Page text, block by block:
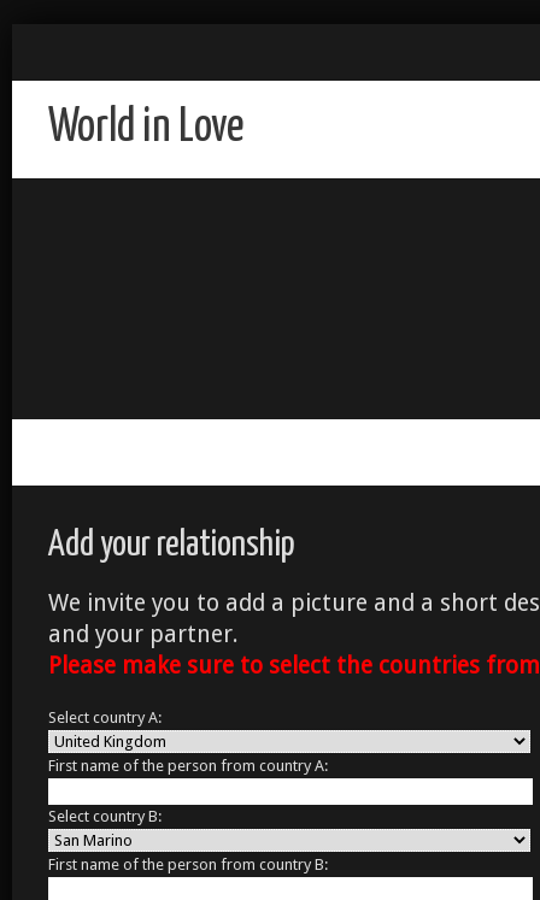
World in Love
Add your relationship
We invite you to add a picture and a short
and your partner.
Please make sure to select the countries
Select country A:
First name of the person from country A:
Select country B:
First name of the person from country B: